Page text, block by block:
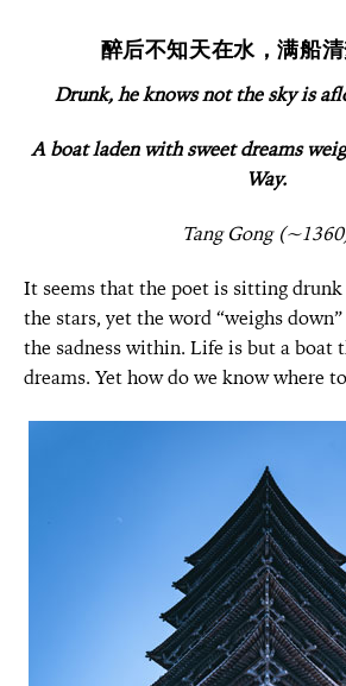
醉后不知天在水，满船
Drunk, he knows not the sky is
A boat laden with sweet dreams
Way.
Tang Gong
It seems that the poet is sitting drunk
the stars, yet the word “weighs
the sadness within. Life is but a boat
dreams. Yet how do we know where